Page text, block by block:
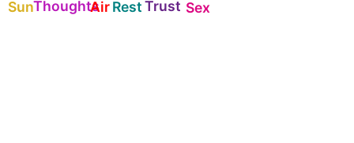
SunThoughts
AirRestTrust Sex